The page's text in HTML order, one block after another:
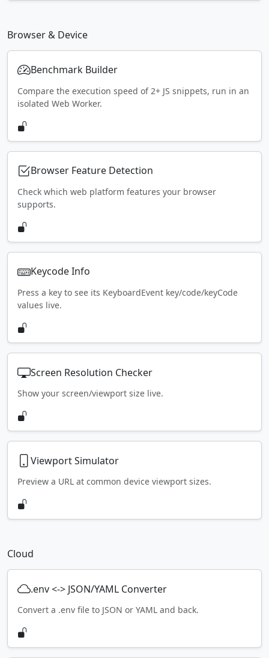
Browser & Device
Benchmark Builder
Compare the execution speed of 2+ JS snippets, run in an
isolated Web Worker.
Browser Feature Detection
Check which web platform features your browser
supports.
Keycode Info
Press a key to see its KeyboardEvent key/code/keyCode
values live.
Screen Resolution Checker
Show your screen/viewport size live.
Viewport Simulator
Preview a URL at common device viewport sizes.
Cloud
.env <-> JSON/YAML Converter
Convert a .env file to JSON or YAML and back.